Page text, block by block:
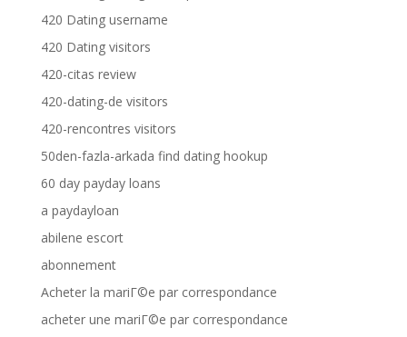
420 Dating username
420 Dating visitors
420-citas review
420-dating-de visitors
420-rencontres visitors
50den-fazla-arkada find dating hookup
60 day payday loans
a paydayloan
abilene escort
abonnement
Acheter la mariГ©e par correspondance
acheter une mariГ©e par correspondance